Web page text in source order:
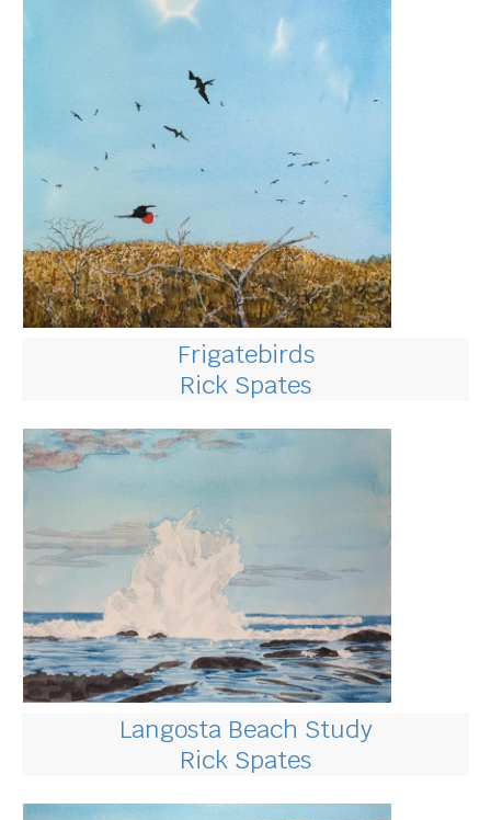
Frigatebirds
Rick Spates
Langosta Beach Study
Rick Spates